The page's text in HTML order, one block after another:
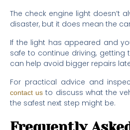
The check engine light doesn’t
disaster, but it does mean the
If the light has appeared and
safe to continue driving, getting
can help avoid bigger repairs
For practical advice and
contact us to discuss what the
the safest next step might be.